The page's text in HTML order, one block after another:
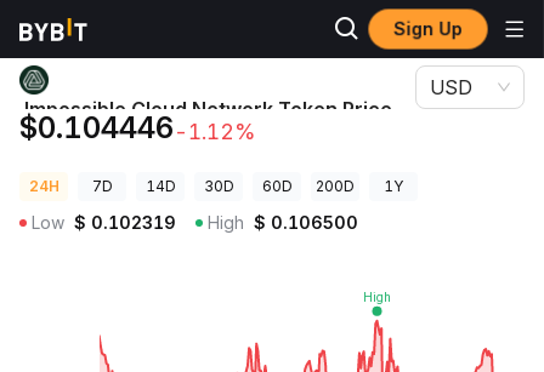
Sign Up
Crypto Prices Impossible Cloud Network Token Price ICNT
Impossible Cloud Network Token Price
ICNT
$0.104446-1.12%
USD
24H 7D 14D 30D 60D 200D 1Y
Low $ 0.102319 High $ 0.106500